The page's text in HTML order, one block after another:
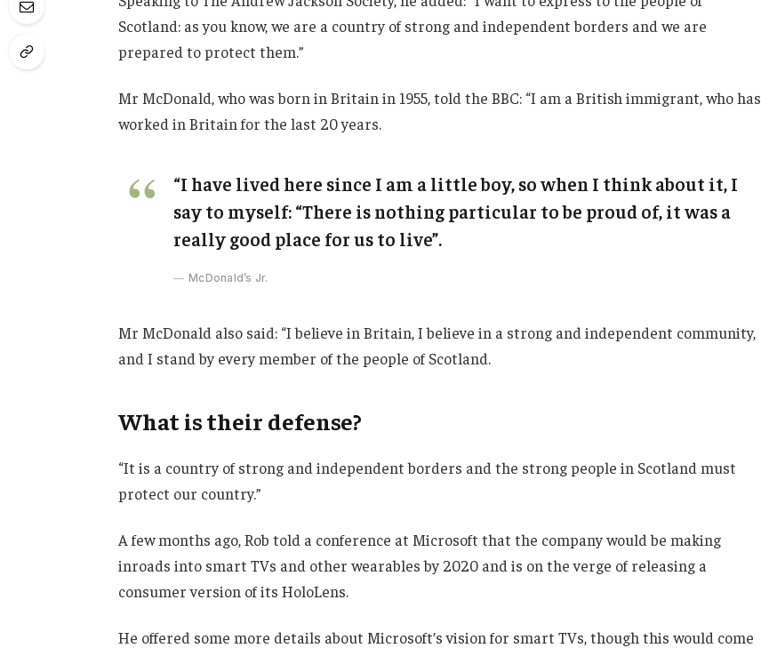
Scotland: as you know, we are a country of strong and independent borders and we are
prepared to protect them.”
Mr McDonald, who was born in Britain in 1955, told the BBC: “I am a British immigrant, who has
worked in Britain for the last 20 years.
“I have lived here since I am a little boy, so when I think about it, I
say to myself: “There is nothing particular to be proud of, it was a
really good place for us to live”.
McDonald’s Jr.
Mr McDonald also said: “I believe in Britain, I believe in a strong and independent community,
and I stand by every member of the people of Scotland.
What is their defense?
“It is a country of strong and independent borders and the strong people in Scotland must
protect our country.”
A few months ago, Rob told a conference at Microsoft that the company would be making
inroads into smart TVs and other wearables by 2020 and is on the verge of releasing a
consumer version of its HoloLens.
He offered some more details about Microsoft’s vision for smart TVs, though this would come